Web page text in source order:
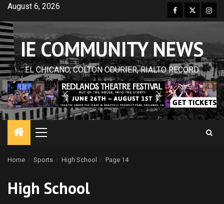
Skip
content
August 6, 2026 Facebook
Twitter
IE COMMUNITY NEWS
EL CHICANO, COLTON COURIER, RIALTO RECORD
Primary
Home Sports High School Page 14
High School